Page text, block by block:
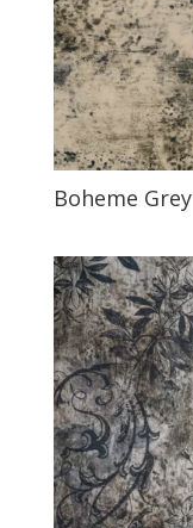
Boheme Grey